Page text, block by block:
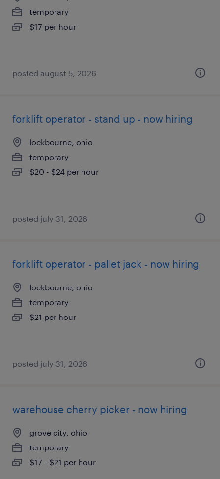
temporary
$17 per hour
posted august 5, 2026
forklift operator - stand up - now hiring
lockbourne, ohio
temporary
$20 - $24 per hour
posted july 31, 2026
forklift operator - pallet jack - now hiring
lockbourne, ohio
temporary
$21 per hour
posted july 31, 2026
warehouse cherry picker - now hiring
grove city, ohio
temporary
$17 - $21 per hour